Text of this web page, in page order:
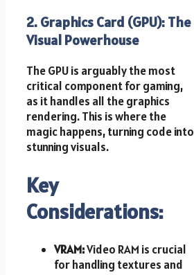
2. Graphics Card (GPU): The
Visual Powerhouse
The GPU is arguably the most
critical component for gaming,
as it handles all the graphics
rendering. This is where the
magic happens, turning code into
stunning visuals.
Key
Considerations:
VRAM:Video RAM is crucial
for handling textures and